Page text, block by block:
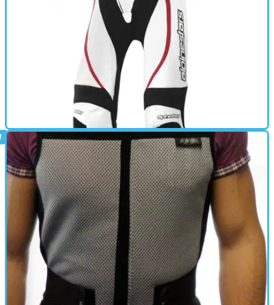
BACK PROTECTOR 02/12/14
Orbiter review
A high performance, full grain leather suit which offers MotoGP and
WSBK track-tested protection, the Orbiter Suit incorporates
intelligent design features such as an ergonomically positioned
frontal zipper and strategically positioned accordion leather
stretch panels to enhance comfort and promote an optimized
racing fit.